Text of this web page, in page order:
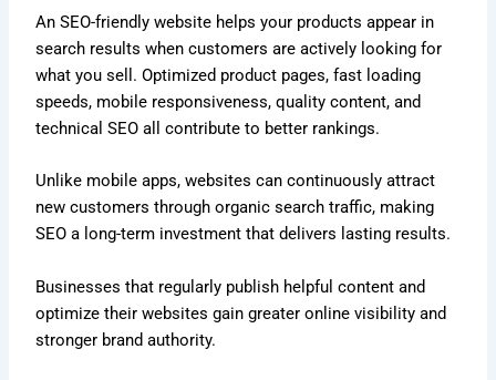
An SEO-friendly website helps your products appear in
search results when customers are actively looking for
what you sell. Optimized product pages, fast loading
speeds, mobile responsiveness, quality content, and
technical SEO all contribute to better rankings.
Unlike mobile apps, websites can continuously attract
new customers through organic search traffic, making
SEO a long-term investment that delivers lasting results.
Businesses that regularly publish helpful content and
optimize their websites gain greater online visibility and
stronger brand authority.